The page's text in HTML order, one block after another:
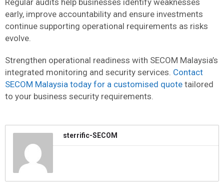
early, improve accountability and ensure investments
continue supporting operational requirements as risks
evolve.
Strengthen operational readiness with SECOM Malaysia’s
integrated monitoring and security services. Contact
SECOM Malaysia today for a customised quote tailored
to your business security requirements.
sterrific-SECOM